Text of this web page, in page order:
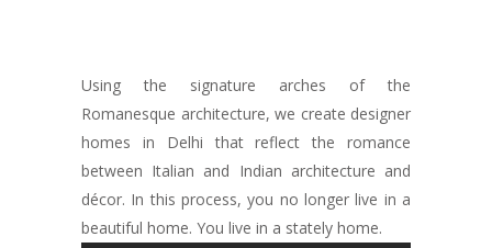
Using the signature arches of the
Romanesque architecture, we create designer
homes in Delhi that reflect the romance
between Italian and Indian architecture and
décor. In this process, you no longer live in a
beautiful home. You live in a stately home.